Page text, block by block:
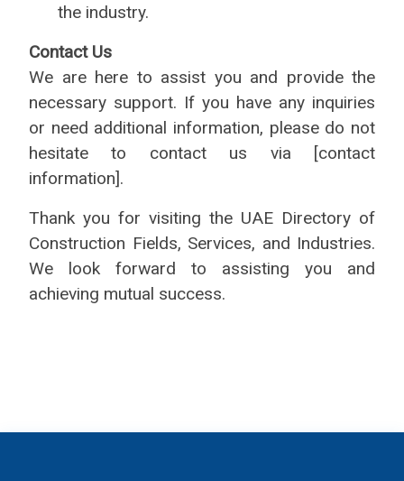
the industry.
Contact Us
We are here to assist you and provide the
necessary support. If you have any inquiries
or need additional information, please do not
hesitate to contact us via [contact
information].
Thank you for visiting the UAE Directory of
Construction Fields, Services, and Industries.
We look forward to assisting you and
achieving mutual success.